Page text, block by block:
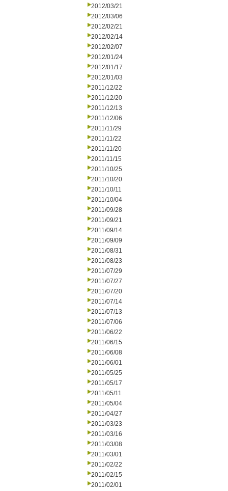
2012/03/21
2012/03/06
2012/02/21
2012/02/14
2012/02/07
2012/01/24
2012/01/17
2012/01/03
2011/12/22
2011/12/20
2011/12/13
2011/12/06
2011/11/29
2011/11/22
2011/11/20
2011/11/15
2011/10/25
2011/10/20
2011/10/11
2011/10/04
2011/09/28
2011/09/21
2011/09/14
2011/09/09
2011/08/31
2011/08/23
2011/07/29
2011/07/27
2011/07/20
2011/07/14
2011/07/13
2011/07/06
2011/06/22
2011/06/15
2011/06/08
2011/06/01
2011/05/25
2011/05/17
2011/05/11
2011/05/04
2011/04/27
2011/03/23
2011/03/16
2011/03/08
2011/03/01
2011/02/22
2011/02/15
2011/02/01